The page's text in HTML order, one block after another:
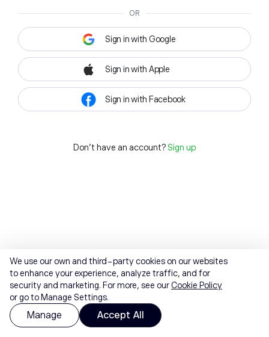
OR
Sign in with Google
Sign in with Apple
Sign in with Facebook
Don't have an account? Sign up
We use our own and third-party cookies on our websites
to enhance your experience, analyze traffic, and for
security and marketing. For more, see ourCookie Policy
or go to Manage Settings.
Manage Accept All